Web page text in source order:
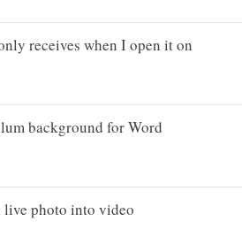
receives when I open it on
background for Word
live photo into video